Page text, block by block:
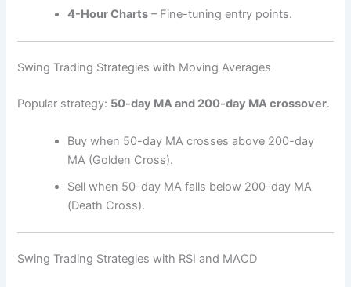
4-Hour Charts – Fine-tuning entry points.
Swing Trading Strategies with Moving Averages
Popular strategy: 50-day MA and 200-day MA crossover.
Buy when 50-day MA crosses above 200-day
MA (Golden Cross).
Sell when 50-day MA falls below 200-day MA
(Death Cross).
Swing Trading Strategies with RSI and MACD